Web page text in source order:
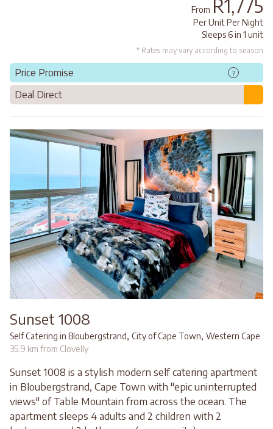
From R1,775
Per Unit Per Night
Sleeps 6 in 1 unit
* Rates may vary according to season
Price Promise ?
Deal Direct
Sunset 1008
Self Catering in Bloubergstrand, City of Cape Town, Western Cape
35.9 km from Clovelly
Sunset 1008 is a stylish modern self catering apartment
in Bloubergstrand, Cape Town with "epic uninterrupted
views" of Table Mountain from across the ocean. The
apartment sleeps 4 adults and 2 children with 2